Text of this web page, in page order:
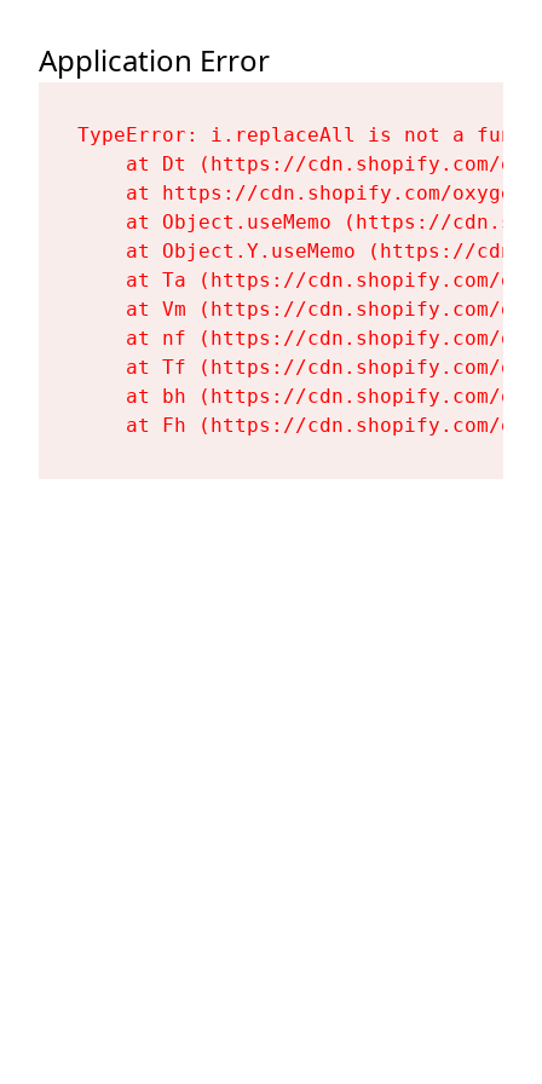
Application Error
TypeError: i.replaceAll is not a
at Dt (https://cdn.shopify.com/
at https://cdn.shopify.com/
at Object.useMemo (https://
at Object.Y.useMemo (https://
at Ta (https://cdn.shopify.com/
at Vm (https://cdn.shopify.com/
at nf (https://cdn.shopify.com/
at Tf (https://cdn.shopify.com/
at bh (https://cdn.shopify.com/
at Fh (https://cdn.shopify.com/